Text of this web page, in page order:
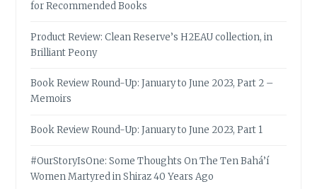
for Recommended Books
Product Review: Clean Reserve’s H2EAU collection, in
Brilliant Peony
Book Review Round-Up: January to June 2023, Part 2 –
Memoirs
Book Review Round-Up: January to June 2023, Part 1
#OurStoryIsOne: Some Thoughts On The Ten Bahá’í
Women Martyred in Shiraz 40 Years Ago